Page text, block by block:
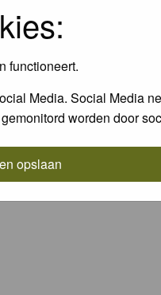
functioneert.
Media. Social Media
worden door
opslaan